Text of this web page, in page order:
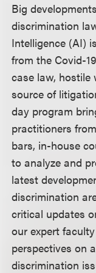
Big
discrimination
Intelligence (AI)
from the Covid-
case law, hostile
source of
day program
practitioners
bars, in-house
to analyze and
latest
discrimination
critical updates
our expert
perspectives on
discrimination